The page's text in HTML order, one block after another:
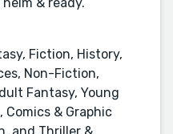
Fiction, History,
Non-Fiction,
Fantasy, Young
& Graphic
and Thriller &